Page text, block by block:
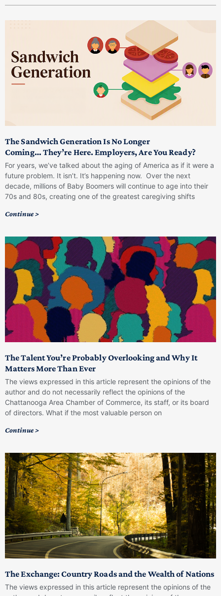
The Sandwich Generation Is No Longer
Coming… They’re Here. Employers, Are You Ready?
For years, we’ve talked about the aging of America as if it were a
future problem. It isn’t. It’s happening now. Over the next
decade, millions of Baby Boomers will continue to age into their
70s and 80s, creating one of the greatest caregiving shifts
Continue >
The Talent You’re Probably Overlooking and Why It
Matters More Than Ever
The views expressed in this article represent the opinions of the
author and do not necessarily reflect the opinions of the
Chattanooga Area Chamber of Commerce, its staff, or its board
of directors. What if the most valuable person on
Continue >
The Exchange: Country Roads and the Wealth of Nations
The views expressed in this article represent the opinions of the